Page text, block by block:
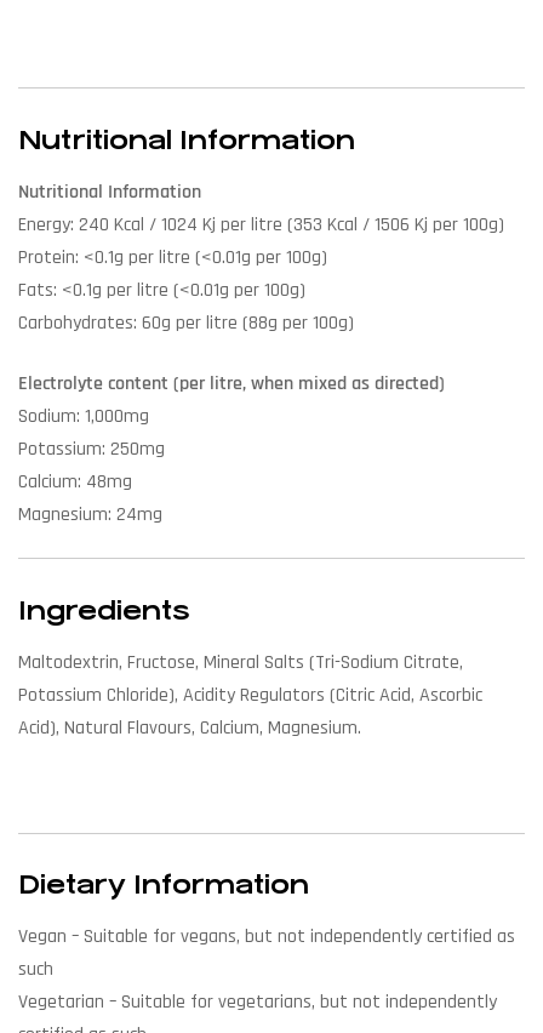
Nutritional Information
Nutritional Information
Energy: 240 Kcal / 1024 Kj per litre (353 Kcal / 1506 Kj per 100g)
Protein: <0.1g per litre (<0.01g per 100g)
Fats: <0.1g per litre (<0.01g per 100g)
Carbohydrates: 60g per litre (88g per 100g)
Electrolyte content (per litre, when mixed as directed)
Sodium: 1,000mg
Potassium: 250mg
Calcium: 48mg
Magnesium: 24mg
Ingredients
Maltodextrin, Fructose, Mineral Salts (Tri-Sodium Citrate,
Potassium Chloride), Acidity Regulators (Citric Acid, Ascorbic
Acid), Natural Flavours, Calcium, Magnesium.
Dietary Information
Vegan – Suitable for vegans, but not independently certified as
such
Vegetarian – Suitable for vegetarians, but not independently